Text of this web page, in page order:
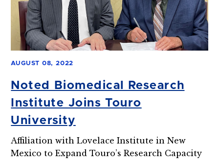
AUGUST 08, 2022
Noted Biomedical Research
Institute Joins Touro
University
Affiliation with Lovelace Institute in New
Mexico to Expand Touro’s Research Capacity